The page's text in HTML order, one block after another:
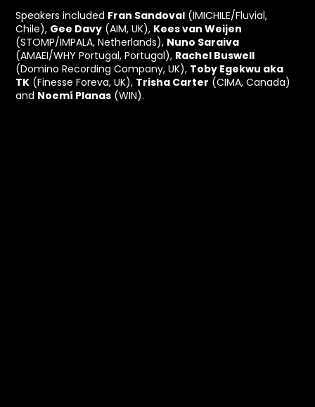
Speakers included Fran Sandoval (IMICHILE/Fluvial,
Chile), Gee Davy (AIM, UK), Kees van Weijen
(STOMP/IMPALA, Netherlands), Nuno Saraiva
(AMAEI/WHY Portugal, Portugal), Rachel Buswell
(Domino Recording Company, UK), Toby Egekwu aka
TK (Finesse Foreva, UK), Trisha Carter (CIMA, Canada)
and Noemí Planas (WIN).